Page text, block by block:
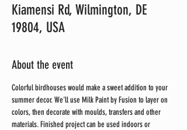
Kiamensi Rd, Wilmington, DE
19804, USA
About the event
Colorful birdhouses would make a sweet addition to your
summer decor. We'll use Milk Paint by Fusion to layer on
colors, then decorate with moulds, transfers and other
materials. Finished project can be used indoors or